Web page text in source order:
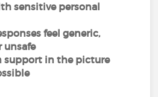
sensitive personal
feel generic,
unsafe
support in the picture